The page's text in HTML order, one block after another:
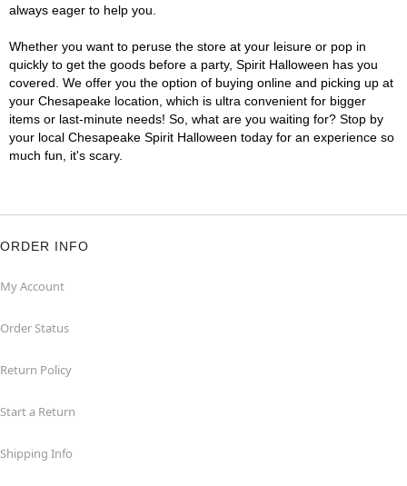
always eager to help you.
Whether you want to peruse the store at your leisure or pop in
quickly to get the goods before a party, Spirit Halloween has you
covered. We offer you the option of buying online and picking up at
your Chesapeake location, which is ultra convenient for bigger
items or last-minute needs! So, what are you waiting for? Stop by
your local Chesapeake Spirit Halloween today for an experience so
much fun, it's scary.
ORDER INFO
My Account
Order Status
Return Policy
Start a Return
Shipping Info